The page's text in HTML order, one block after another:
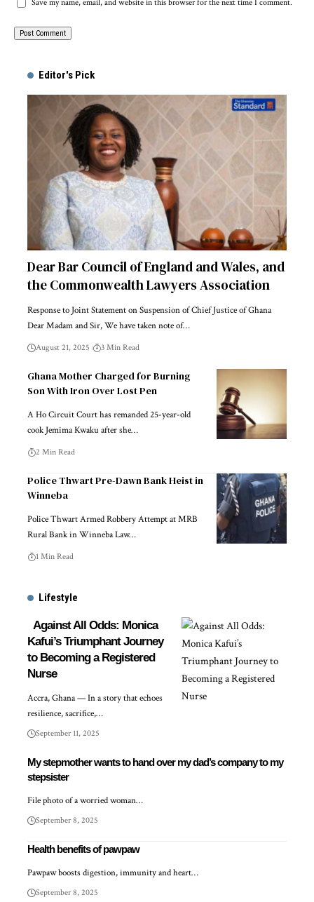
Save my name, email, and website in this browser for the next time I comment.
Editor's Pick
Dear Bar Council of England and Wales, and
the Commonwealth Lawyers Association
Response to Joint Statement on Suspension of Chief Justice of Ghana
Dear Madam and Sir, We have taken note of…
August 21, 2025 3 Min Read
Ghana Mother Charged for Burning
Son With Iron Over Lost Pen
A Ho Circuit Court has remanded 25-year-old
cook Jemima Kwaku after she…
2 Min Read
Police Thwart Pre-Dawn Bank Heist in
Winneba
Police Thwart Armed Robbery Attempt at MRB
Rural Bank in Winneba Law…
1 Min Read
Lifestyle
Against All Odds: Monica
Kafui’s Triumphant Journey
to Becoming a Registered
Nurse
Accra, Ghana — In a story that echoes
resilience, sacrifice,…
September 11, 2025
My stepmother wants to hand over my dad’s company to my
stepsister
File photo of a worried woman…
September 8, 2025
Health benefits of pawpaw
Pawpaw boosts digestion, immunity and heart…
September 8, 2025